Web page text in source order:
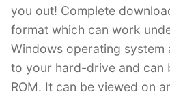
you out! Complete
format which can work
Windows operating system
to your hard-drive and can
ROM. It can be viewed on